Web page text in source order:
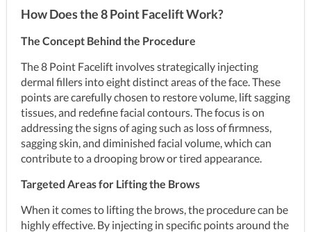
How Does the 8 Point Facelift Work?
The Concept Behind the Procedure
The 8 Point Facelift involves strategically injecting
dermal fillers into eight distinct areas of the face. These
points are carefully chosen to restore volume, lift sagging
tissues, and redefine facial contours. The focus is on
addressing the signs of aging such as loss of firmness,
sagging skin, and diminished facial volume, which can
contribute to a drooping brow or tired appearance.
Targeted Areas for Lifting the Brows
When it comes to lifting the brows, the procedure can be
highly effective. By injecting in specific points around the